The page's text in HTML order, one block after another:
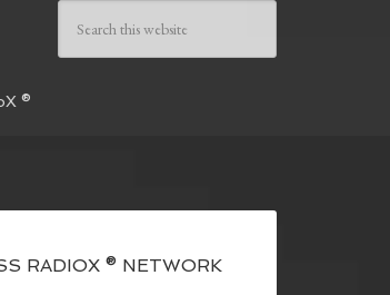
®
RADIOX ® NETWORK